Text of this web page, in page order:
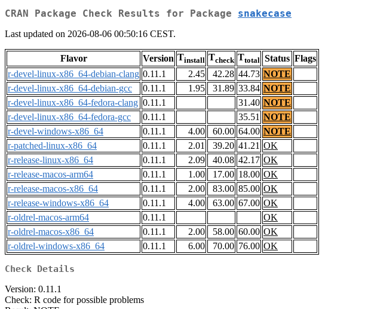
CRAN Package Check Results for Package snakecase
Last updated on 2026-08-06 00:50:16 CEST.
Flavor Version Tinstall Tcheck Ttotal Status Flags
r-devel-linux-x86_64-debian-clang 0.11.1 2.45 42.28 44.73 NOTE
r-devel-linux-x86_64-debian-gcc
0.11.1 1.95 31.89 33.84 NOTE
r-devel-linux-x86_64-fedora-clang 0.11.1 31.40 NOTE
r-devel-linux-x86_64-fedora-gcc
0.11.1 35.51 NOTE
r-devel-windows-x86_64
0.11.1 4.00 60.00 64.00 NOTE
r-patched-linux-x86_64
0.11.1 2.01 39.20 41.21 OK
r-release-linux-x86_64
0.11.1 2.09 40.08 42.17 OK
r-release-macos-arm64
0.11.1 1.00 17.00 18.00 OK
r-release-macos-x86_64
0.11.1 2.00 83.00 85.00 OK
r-release-windows-x86_64
0.11.1 4.00 63.00 67.00 OK
r-oldrel-macos-arm64
0.11.1
OK
r-oldrel-macos-x86_64
0.11.1 2.00 58.00 60.00 OK
r-oldrel-windows-x86_64
0.11.1 6.00 70.00 76.00 OK
Check Details
Version: 0.11.1
Check: R code for possible problems